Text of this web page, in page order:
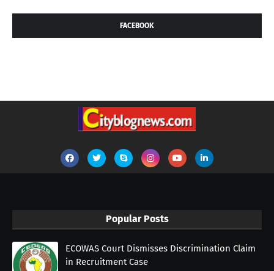
FACEBOOK
Popular Posts
ECOWAS Court Dismisses Discrimination Claim
in Recruitment Case